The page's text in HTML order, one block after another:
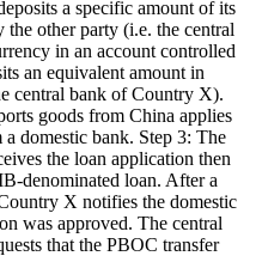
a specific amount of its
other party (i.e. the central
in an account controlled
an equivalent amount in
central bank of Country X).
goods from China applies
domestic bank. Step 3: The
the loan application then
denominated loan. After a
X notifies the domestic
was approved. The central
that the PBOC transfer